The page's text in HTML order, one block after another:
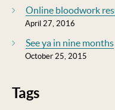
Online bloodwork
April 27, 2016
See ya in nine months
October 25, 2015
Tags